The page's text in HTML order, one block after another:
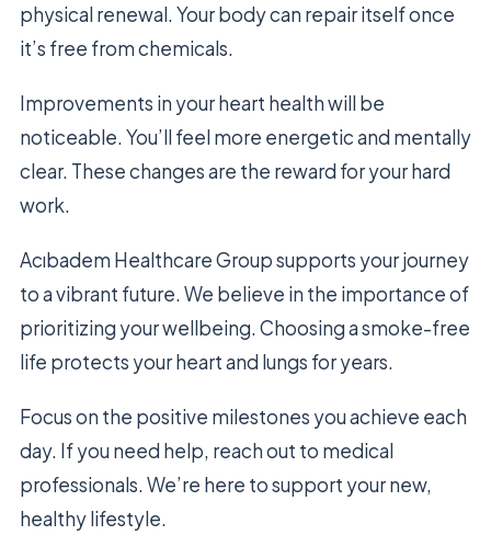
physical renewal. Your body can repair itself once
it’s free from chemicals.
Improvements in your heart health will be
noticeable. You’ll feel more energetic and mentally
clear. These changes are the reward for your hard
work.
Acıbadem Healthcare Group supports your journey
to a vibrant future. We believe in the importance of
prioritizing your wellbeing. Choosing a smoke-free
life protects your heart and lungs for years.
Focus on the positive milestones you achieve each
day. If you need help, reach out to medical
professionals. We’re here to support your new,
healthy lifestyle.